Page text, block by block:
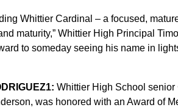
Whittier Cardinal – a focused,
maturity,” Whittier High Principal
to someday seeing his name in
Whittier High School
was honored with an Award of